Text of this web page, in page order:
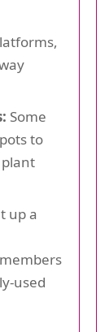
Some
to
up a
used